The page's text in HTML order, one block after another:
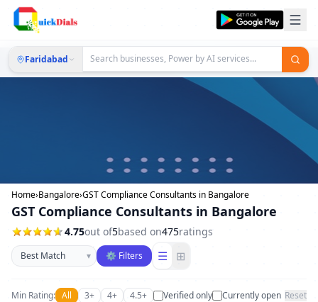
Faridabad
Home›Bangalore›GST Compliance Consultants in Bangalore
GST Compliance Consultants in Bangalore
4.75out of5based on475ratings
Sort businesses
▾ ⚙ Filters ☰ ⊞
Min Rating: All 3+ 4+ 4.5+ Verified only Currently open Reset